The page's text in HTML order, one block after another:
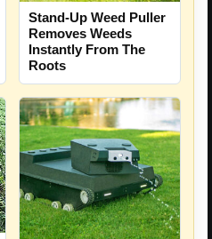
Stand-Up Weed Puller
Removes Weeds
Instantly From The
Roots